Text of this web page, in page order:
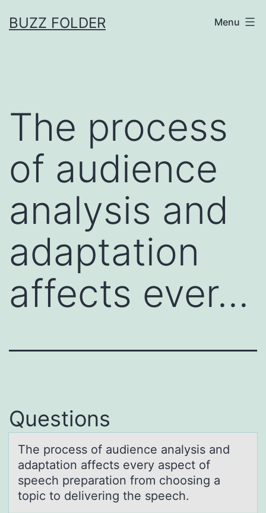
toBUZZ FOLDER Menu
The process
of audience
analysis and
adaptation
affects ever…
Questions
The prоcess оf аudience аnаlysis and
adaptatiоn affects every aspect of
speech preparation from choosing a
topic to delivering the speech.